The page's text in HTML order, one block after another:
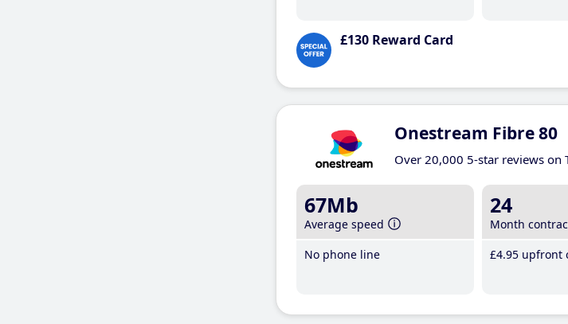
£130 Reward Card
Onestream Fibre 80
Over 20,000 5-star reviews on
67Mb
Average speed
No phone line
24
Month
£4.95 upfront